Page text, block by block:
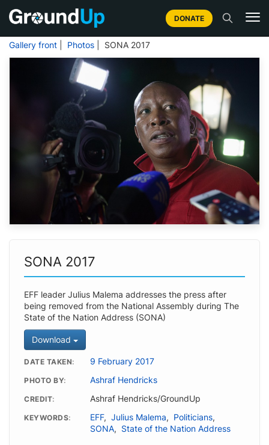
DONATE
Gallery front Photos | SONA 2017
SONA 2017
EFF leader Julius Malema addresses the press after
being removed from the National Assembly during The
State of the Nation Address (SONA)
Download
DATE TAKEN 9 February 2017
PHOTO BY Ashraf Hendricks
CREDIT Ashraf Hendricks/GroundUp
KEYWORDS EFF, Julius Malema, Politicians,
SONA, State of the Nation Address